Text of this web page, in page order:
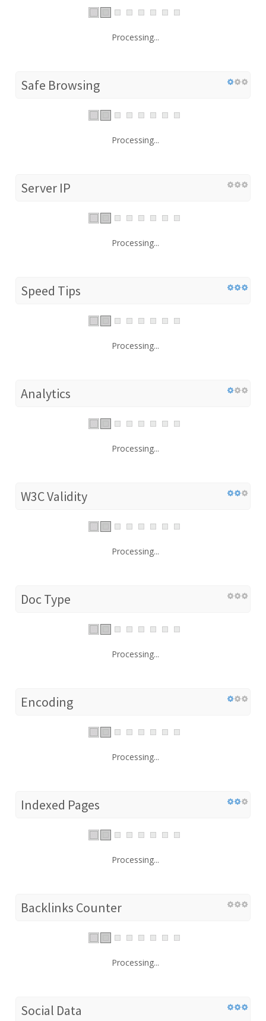
Processing...
Safe Browsing
Processing...
Server IP
Processing...
Speed Tips
Processing...
Analytics
Processing...
W3C Validity
Processing...
Doc Type
Processing...
Encoding
Processing...
Indexed Pages
Processing...
Backlinks Counter
Processing...
Social Data